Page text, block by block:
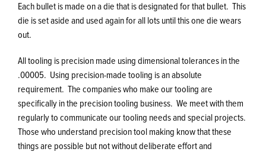
Each bullet is made on a die that is designated for that bullet. This
die is set aside and used again for all lots until this one die wears
out.
All tooling is precision made using dimensional tolerances in the
.00005. Using precision-made tooling is an absolute
requirement. The companies who make our tooling are
specifically in the precision tooling business. We meet with them
regularly to communicate our tooling needs and special projects.
Those who understand precision tool making know that these
things are possible but not without deliberate effort and